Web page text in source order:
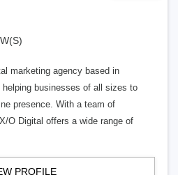
marketing agency based in
businesses of all sizes to
presence. With a team of
O Digital offers a wide range of
PROFILE